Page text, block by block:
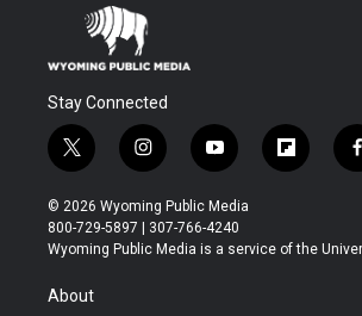
Stay Connected
t
w
i
t
t
i
n
s
t
a
y
o
u
t
u
f
l
b
f
© 2026 Wyoming Public Media
800-729-5897 | 307-766-4240
Wyoming Public Media is a service of the
About